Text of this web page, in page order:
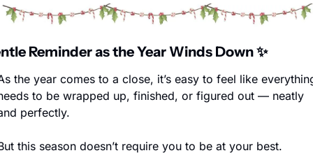
Reminder as the Year Winds Down ✨
the year comes to a close, it’s easy to feel like
to be wrapped up, finished, or figured out — neatly
perfectly.
this season doesn’t require you to be at your best.